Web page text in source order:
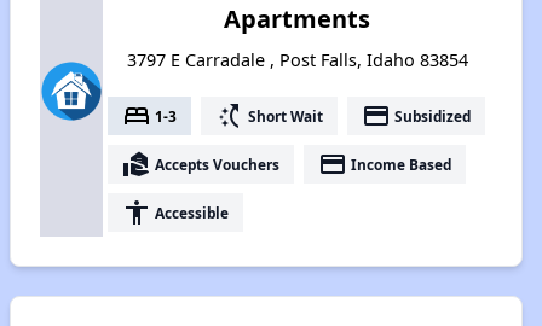
Apartments
3797 E Carradale , Post Falls, Idaho 83854
bed 1-3 switch_access_shortcut Short Wait payment Subsidized
real_estate_agent Accepts Vouchers payment Income Based
accessibility Accessible